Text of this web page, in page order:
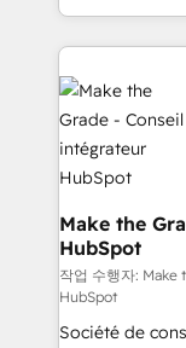
accelerate
and ensure
sets us apart?
day one, our
understand
strategies that
is to empower
—faster.
your team to
and achieve a
customer
Make the
HubSpot
작업 수행자:
HubSpot
Société de